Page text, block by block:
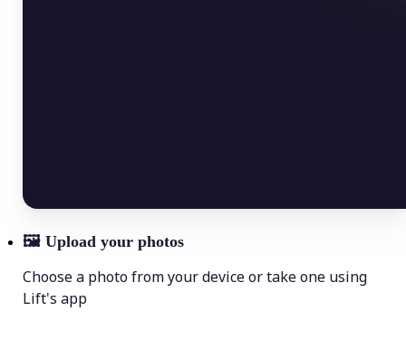
🖼 Upload your photos
Choose a photo from your device or take one using
Lift's app